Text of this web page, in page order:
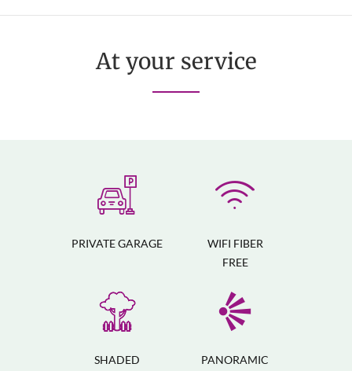
At your service
PRIVATE GARAGE
WIFI FIBER
FREE
SHADED
PANORAMIC